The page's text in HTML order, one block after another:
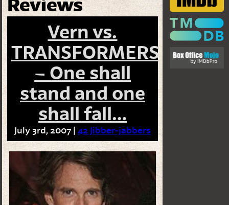
Reviews
Vern vs.
TRANSFORMERS
– One shall
stand and one
shall fall…
July 3rd, 2007 | 42 Jibber-jabbers